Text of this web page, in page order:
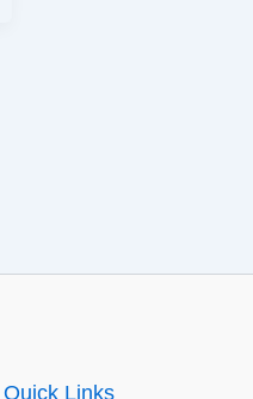
Quick Links